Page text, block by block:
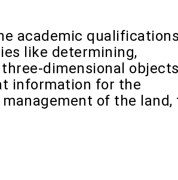
academic qualifications
like determining,
dimensional
information for the
of the land,